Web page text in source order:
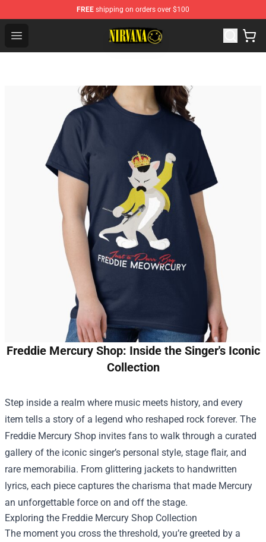
FREE shipping on orders over $100
Open menu
Nirvana Store - Official Nirvana Merchandise Shop
Freddie Mercury Shop: Inside the Singer's Iconic
Collection
Step inside a realm where music meets history, and every
item tells a story of a legend who reshaped rock forever. The
Freddie Mercury Shop invites fans to walk through a curated
gallery of the iconic singer’s personal style, stage flair, and
rare memorabilia. From glittering jackets to handwritten
lyrics, each piece captures the charisma that made Mercury
an unforgettable force on and off the stage.
Exploring the Freddie Mercury Shop Collection
The moment you cross the threshold, you’re greeted by a